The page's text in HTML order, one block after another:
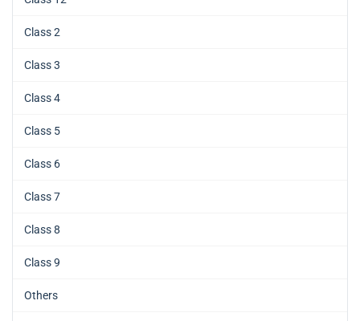
Class 2
Class 3
Class 4
Class 5
Class 6
Class 7
Class 8
Class 9
Others